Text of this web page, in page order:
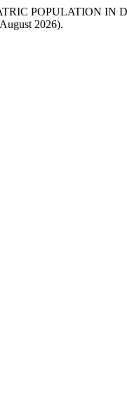
POPULATION IN
2026).